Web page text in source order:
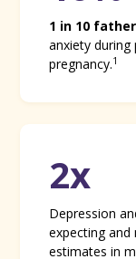
1 in 10
anxiety
pregnancy.1
2x
Depression
expecting
estimates in